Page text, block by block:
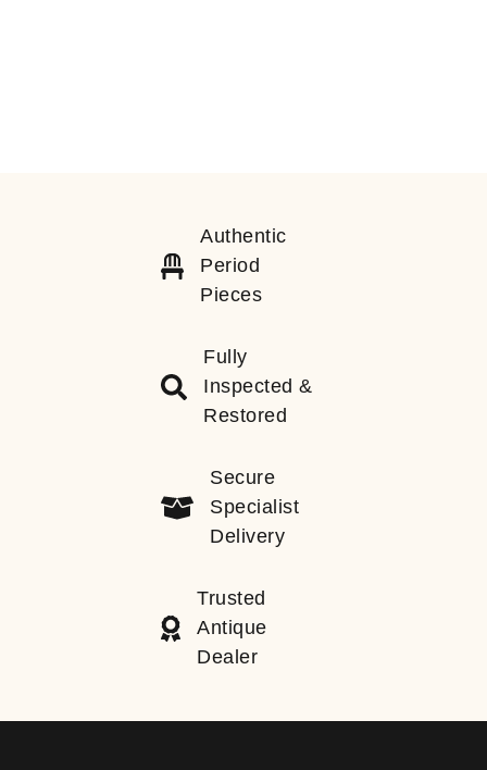
Authentic
Period
Pieces
Fully
Inspected &
Restored
Secure
Specialist
Delivery
Trusted
Antique
Dealer